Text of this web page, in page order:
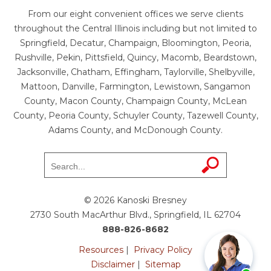
From our eight convenient offices we serve clients
throughout the Central Illinois including but not limited to
Springfield, Decatur, Champaign, Bloomington, Peoria,
Rushville, Pekin, Pittsfield, Quincy, Macomb, Beardstown,
Jacksonville, Chatham, Effingham, Taylorville, Shelbyville,
Mattoon, Danville, Farmington, Lewistown, Sangamon
County, Macon County, Champaign County, McLean
County, Peoria County, Schuyler County, Tazewell County,
Adams County, and McDonough County.
© 2026 Kanoski Bresney
2730 South MacArthur Blvd., Springfield, IL 62704
888-826-8682
Resources |
Privacy Policy
Disclaimer| Sitemap